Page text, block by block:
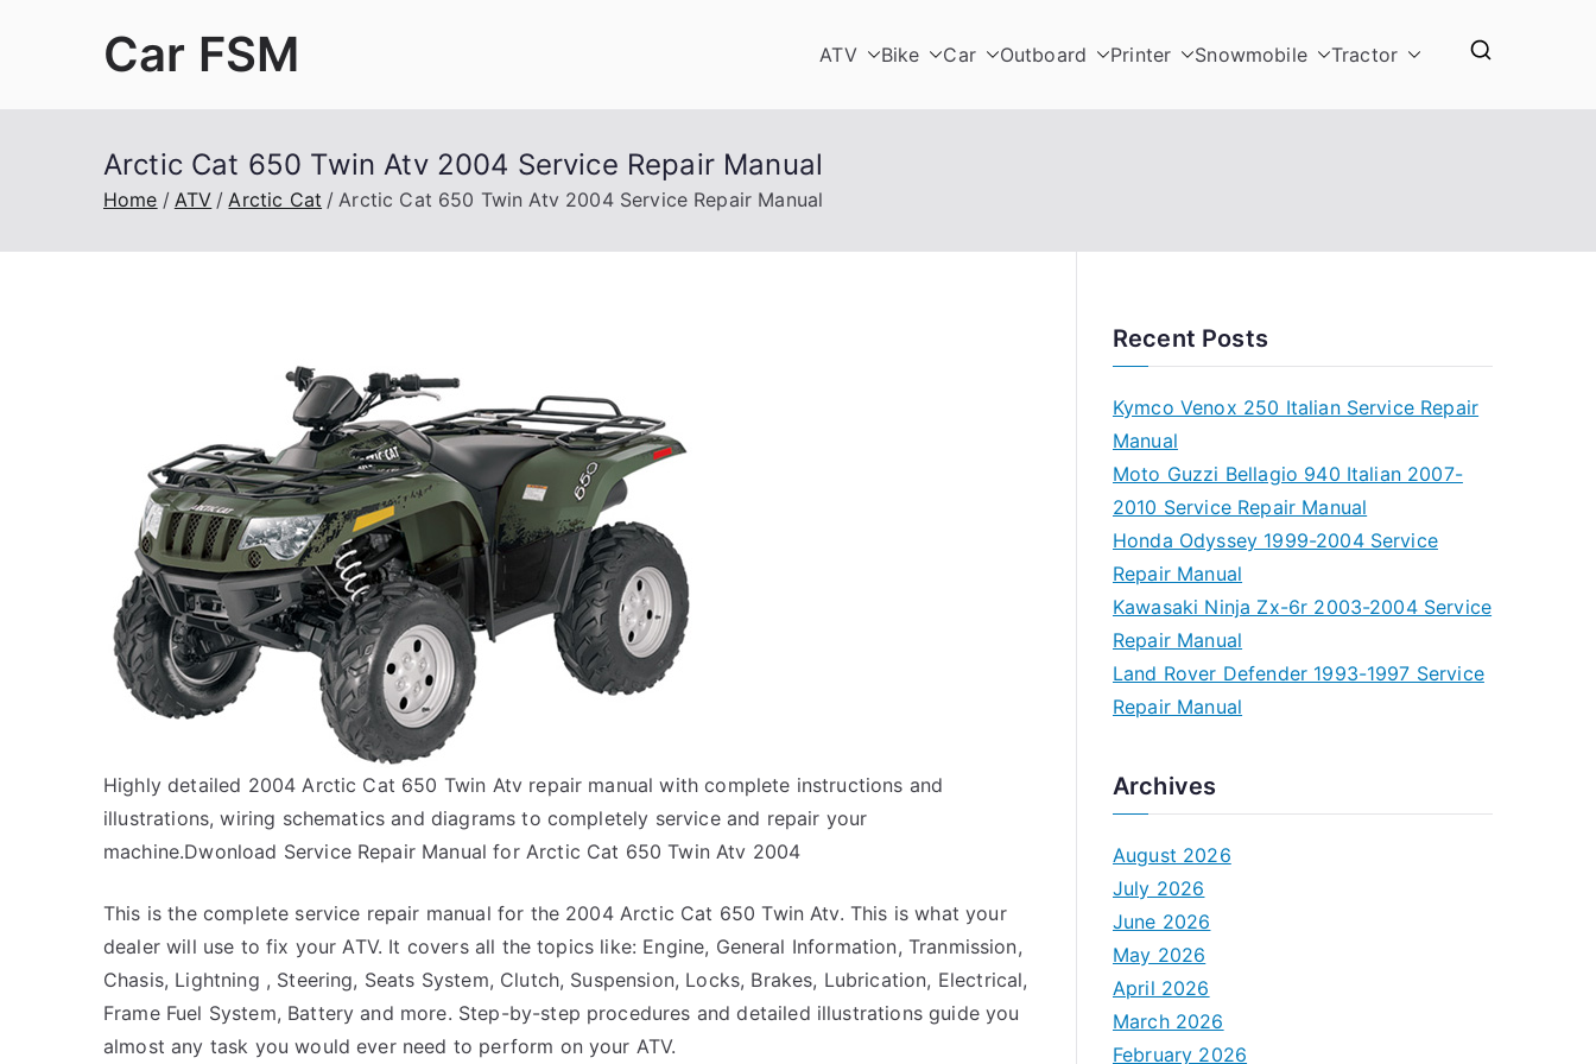
Car FSM ATV Bike Car Outboard Printer Snowmobile Tractor
Arctic Cat 650 Twin Atv 2004 Service Repair Manual
Home ATV Arctic Cat Arctic Cat 650 Twin Atv 2004 Service Repair Manual
Highly detailed 2004 Arctic Cat 650 Twin Atv repair manual with complete instructions and
illustrations, wiring schematics and diagrams to completely service and repair your
machine.Dwonload Service Repair Manual for Arctic Cat 650 Twin Atv 2004
This is the complete service repair manual for the 2004 Arctic Cat 650 Twin Atv. This is what your
dealer will use to fix your ATV. It covers all the topics like: Engine, General Information, Tranmission,
Chasis, Lightning , Steering, Seats System, Clutch, Suspension, Locks, Brakes, Lubrication, Electrical,
Frame Fuel System, Battery and more. Step-by-step procedures and detailed illustrations guide you
almost any task you would ever need to perform on your ATV.
Recent Posts
Kymco Venox 250 Italian Service Repair
Manual
Moto Guzzi Bellagio 940 Italian 2007-
2010 Service Repair Manual
Honda Odyssey 1999-2004 Service
Repair Manual
Kawasaki Ninja Zx-6r 2003-2004 Service
Repair Manual
Land Rover Defender 1993-1997 Service
Repair Manual
Archives
August 2026
July 2026
June 2026
May 2026
April 2026
March 2026
February 2026